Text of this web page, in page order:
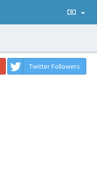
Twitter Followers